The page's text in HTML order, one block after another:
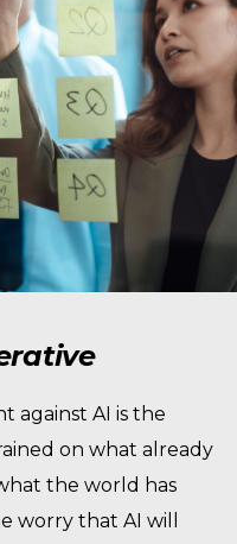
against AI is the
on what already
the world has
worry that AI will